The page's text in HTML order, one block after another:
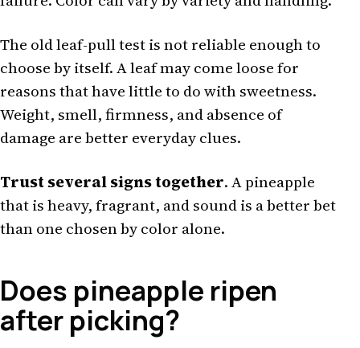
The old leaf-pull test is not reliable enough to
choose by itself. A leaf may come loose for
reasons that have little to do with sweetness.
Weight, smell, firmness, and absence of
damage are better everyday clues.
Trust several signs together. A pineapple
that is heavy, fragrant, and sound is a better bet
than one chosen by color alone.
Does pineapple ripen
after picking?